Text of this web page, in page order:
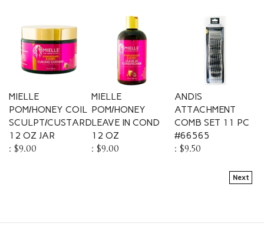
MIELLE
POM/HONEY COIL
SCULPT/CUSTARD
12 OZ JAR
$9.00
MIELLE
POM/HONEY
LEAVE IN COND
12 OZ
$9.00
ANDIS
ATTACHMENT
COMB SET 11 PC
#66565
$9.50
Next